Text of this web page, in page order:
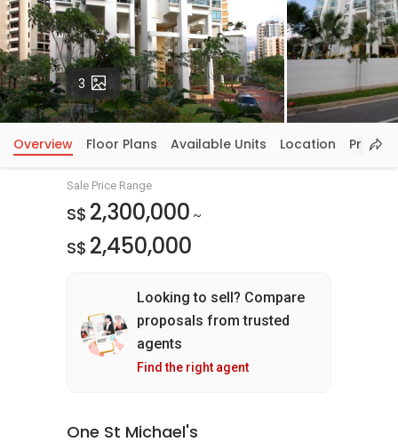
3 Photos
Overview Floor Plans Available Units Location Price
Sale Price Range
S$ 2,300,000 ~
S$ 2,450,000
Looking to sell? Compare
proposals from trusted
agents
Find the right agent
One St Michael's